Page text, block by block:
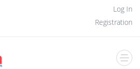
Log In
Registration